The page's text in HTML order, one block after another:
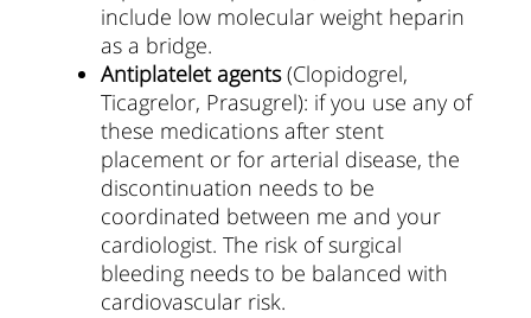
include low molecular weight heparin
as a bridge.
Antiplatelet agents(Clopidogrel,
Ticagrelor, Prasugrel): if you use any of
these medications after stent
placement or for arterial disease, the
discontinuation needs to be
coordinated between me and your
cardiologist. The risk of surgical
bleeding needs to be balanced with
cardiovascular risk.